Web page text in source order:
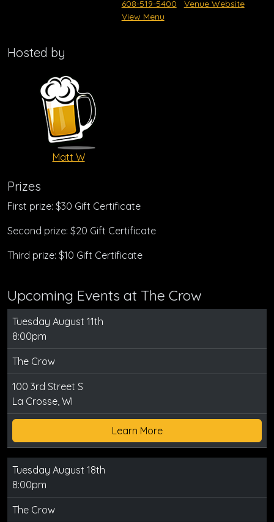
608-519-5400
Venue Website
View Menu
Hosted by
Matt W
Prizes
First prize: $30 Gift Certificate
Second prize: $20 Gift Certificate
Third prize: $10 Gift Certificate
Upcoming Events at The Crow
Tuesday August 11th
8:00pm
The Crow
100 3rd Street S
La Crosse, WI
Learn More
Tuesday August 18th
8:00pm
The Crow